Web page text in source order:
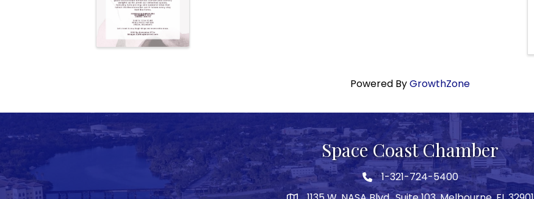
Powered ByGrowthZone
Space Coast Chamber
Phone icon
1-321-724-5400